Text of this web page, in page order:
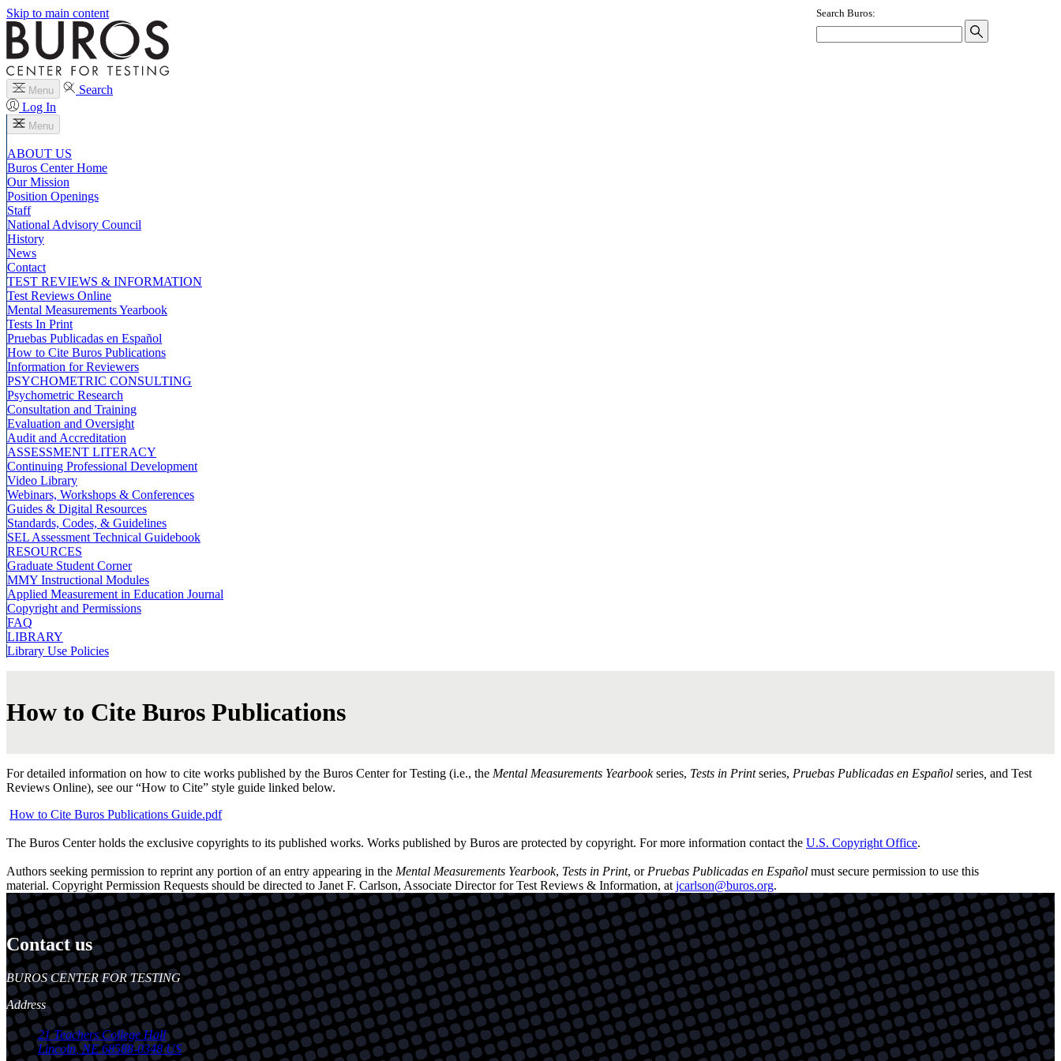
Skip to main content Search Buros:
Menu
Search
Log In
Menu
ABOUT US
Buros Center Home
Our Mission
Position Openings
Staff
National Advisory Council
History
News
Contact
TEST REVIEWS & INFORMATION
Test Reviews Online
Mental Measurements Yearbook
Tests In Print
Pruebas Publicadas en Español
How to Cite Buros Publications
Information for Reviewers
PSYCHOMETRIC CONSULTING
Psychometric Research
Consultation and Training
Evaluation and Oversight
Audit and Accreditation
ASSESSMENT LITERACY
Continuing Professional Development
Video Library
Webinars, Workshops & Conferences
Guides & Digital Resources
Standards, Codes, & Guidelines
SEL Assessment Technical Guidebook
RESOURCES
Graduate Student Corner
MMY Instructional Modules
Applied Measurement in Education Journal
Copyright and Permissions
FAQ
LIBRARY
Library Use Policies
How to Cite Buros Publications
For detailed information on how to cite works published by the Buros Center for Testing (i.e., the Mental Measurements Yearbookseries, Tests in Printseries, Pruebas Publicadas en Español series, and Test
Reviews Online), see our “How to Cite” style guide linked below.
How to Cite Buros Publications Guide.pdf
The Buros Center holds the exclusive copyrights to its published works. Works published by Buros are protected by copyright. For more information contact the U.S. Copyright Office.
Authors seeking permission to reprint any portion of an entry appearing in the Mental Measurements Yearbook, Tests in Print, orPruebas Publicadas en Español must secure permission to use this
material. Copyright Permission Requests should be directed to Janet F. Carlson, Associate Director for Test Reviews & Information, atjcarlson@buros.org.
Contact us
https://
www.unl.edu
BUROS CENTER FOR TESTING
Address
21 Teachers College Hall
Lincoln,NE 68588-0348 US